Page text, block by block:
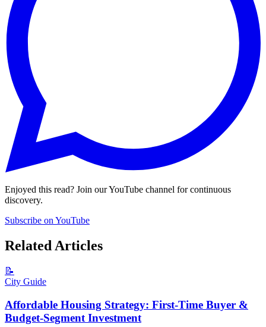
Enjoyed this read? Join our YouTube channel for continuous
discovery.
Subscribe on YouTube
Related Articles
📝
City Guide
Affordable Housing Strategy: First-Time Buyer &
Budget-Segment Investment